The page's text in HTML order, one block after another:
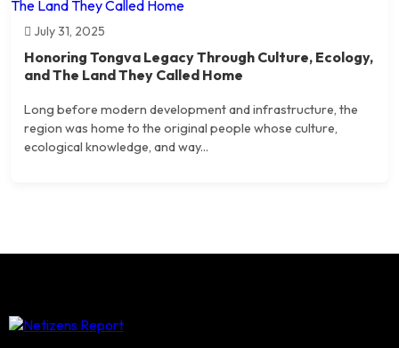
July 31, 2025
Honoring Tongva Legacy Through Culture, Ecology,
and The Land They Called Home
Long before modern development and infrastructure, the
region was home to the original people whose culture,
ecological knowledge, and way...